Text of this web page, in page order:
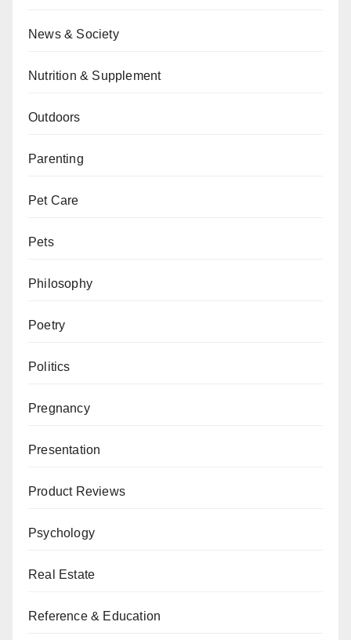
News & Society
Nutrition & Supplement
Outdoors
Parenting
Pet Care
Pets
Philosophy
Poetry
Politics
Pregnancy
Presentation
Product Reviews
Psychology
Real Estate
Reference & Education